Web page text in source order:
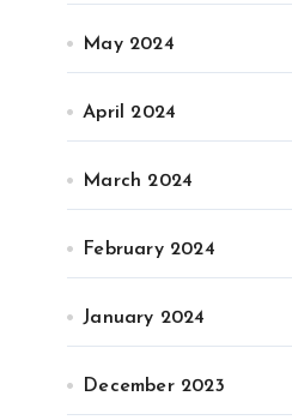
May 2024
April 2024
March 2024
February 2024
January 2024
December 2023